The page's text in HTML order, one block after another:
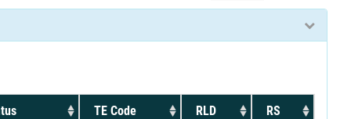
TE Code RLD RS